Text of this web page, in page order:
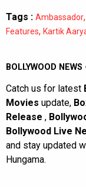
Tags : Ambassador,
Features, Kartik
BOLLYWOOD
Catch us for latest
Movies update,
Release ,
Bollywood Live
and stay updated
Hungama.